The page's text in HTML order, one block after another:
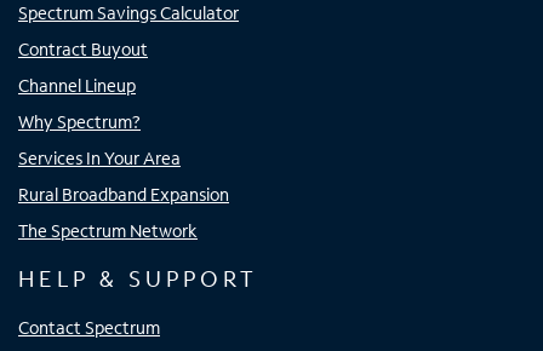
Spectrum Savings Calculator
Contract Buyout
Channel Lineup
Why Spectrum?
Services In Your Area
Rural Broadband Expansion
The Spectrum Network
HELP & SUPPORT
Contact Spectrum